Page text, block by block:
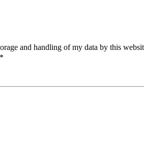
and handling of my data by this
*